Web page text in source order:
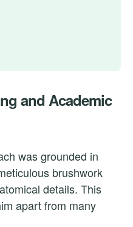
and Academic
was grounded in
brushwork
details. This
apart from many